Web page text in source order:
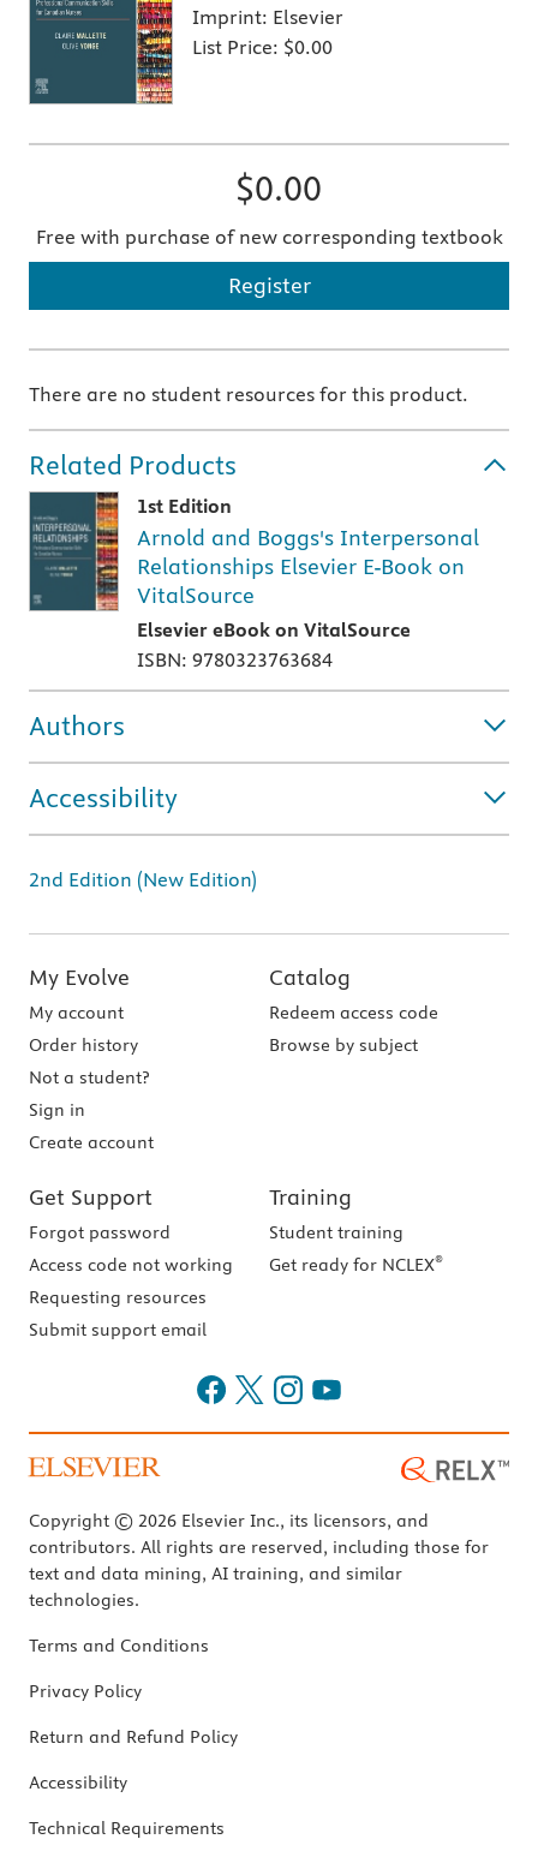
Imprint: Elsevier
List Price: $0.00
$0.00
Free with purchase of new corresponding textbook
Register
There are no student resources for this product.
Related Products
1st Edition
Arnold and Boggs's Interpersonal
Relationships Elsevier E-Book on
VitalSource
Elsevier eBook on VitalSource
ISBN: 9780323763684
Authors
Accessibility
2nd Edition (New Edition)
My Evolve
My account
Order history
Not a student?
Sign in
Create account
Catalog
Redeem access code
Browse by subject
Get Support
Forgot password
Access code not working
Requesting resources
Submit support email
Training
Student training
Get ready for NCLEX®
Copyright © 2026 Elsevier Inc., its licensors, and
contributors. All rights are reserved, including those for
text and data mining, AI training, and similar
technologies.
Terms and Conditions
Privacy Policy
Return and Refund Policy
Accessibility
Technical Requirements